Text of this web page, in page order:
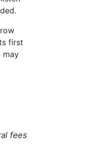
first
may
fees